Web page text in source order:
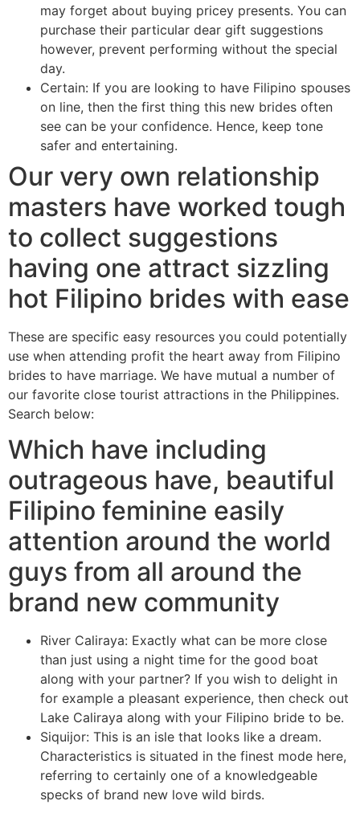
may forget about buying pricey presents. You can
purchase their particular dear gift suggestions
however, prevent performing without the special
day.
Certain: If you are looking to have Filipino spouses
on line, then the first thing this new brides often
see can be your confidence. Hence, keep tone
safer and entertaining.
Our very own relationship
masters have worked tough
to collect suggestions
having one attract sizzling
hot Filipino brides with ease
These are specific easy resources you could potentially
use when attending profit the heart away from Filipino
brides to have marriage. We have mutual a number of
our favorite close tourist attractions in the Philippines.
Search below:
Which have including
outrageous have, beautiful
Filipino feminine easily
attention around the world
guys from all around the
brand new community
River Caliraya: Exactly what can be more close
than just using a night time for the good boat
along with your partner? If you wish to delight in
for example a pleasant experience, then check out
Lake Caliraya along with your Filipino bride to be.
Siquijor: This is an isle that looks like a dream.
Characteristics is situated in the finest mode here,
referring to certainly one of a knowledgeable
specks of brand new love wild birds.